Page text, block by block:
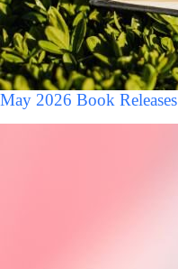
May 2026 Book Releases